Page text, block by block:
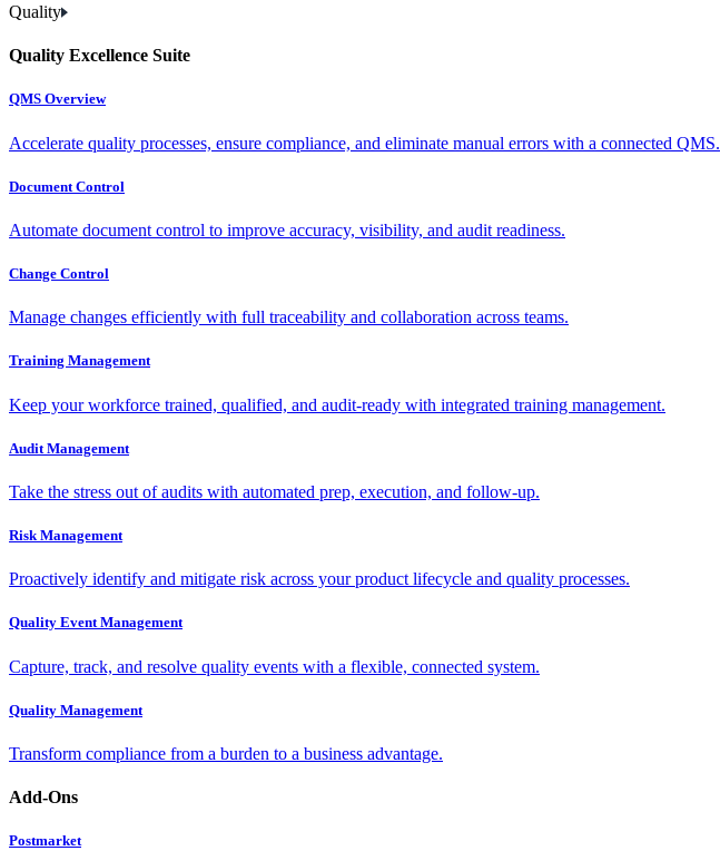
Quality
Quality Excellence Suite
QMS Overview
Accelerate quality processes, ensure compliance, and eliminate manual errors with a connected QMS.
Document Control
Automate document control to improve accuracy, visibility, and audit readiness.
Change Control
Manage changes efficiently with full traceability and collaboration across teams.
Training Management
Keep your workforce trained, qualified, and audit-ready with integrated training management.
Audit Management
Take the stress out of audits with automated prep, execution, and follow-up.
Risk Management
Proactively identify and mitigate risk across your product lifecycle and quality processes.
Quality Event Management
Capture, track, and resolve quality events with a flexible, connected system.
Quality Management
Transform compliance from a burden to a business advantage.
Add-Ons
Postmarket